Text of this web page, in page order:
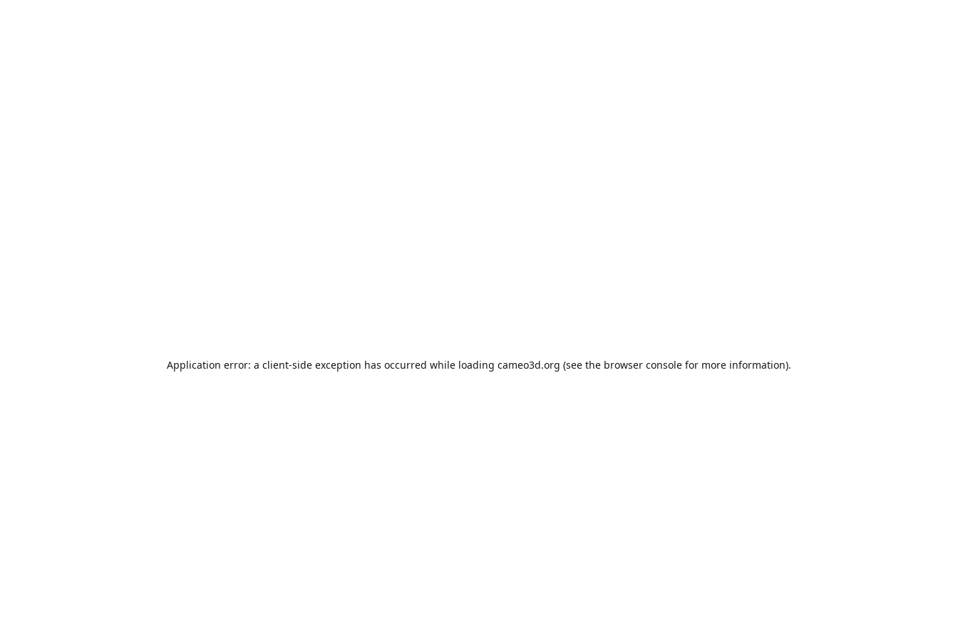
Application error: a client-side exception has occurred while loading cameo3d.org (see the browser console for more information).